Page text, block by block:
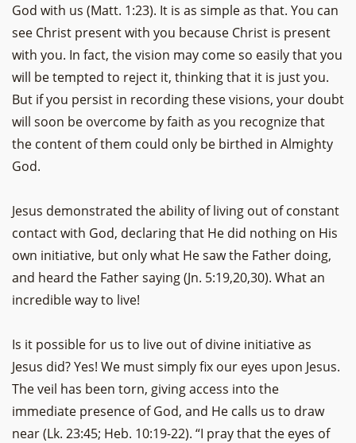
God with us (Matt. 1:23). It is as simple as that. You can
see Christ present with you because Christ is present
with you. In fact, the vision may come so easily that you
will be tempted to reject it, thinking that it is just you.
But if you persist in recording these visions, your doubt
will soon be overcome by faith as you recognize that
the content of them could only be birthed in Almighty
God.
Jesus demonstrated the ability of living out of constant
contact with God, declaring that He did nothing on His
own initiative, but only what He saw the Father doing,
and heard the Father saying (Jn. 5:19,20,30). What an
incredible way to live!
Is it possible for us to live out of divine initiative as
Jesus did? Yes! We must simply fix our eyes upon Jesus.
The veil has been torn, giving access into the
immediate presence of God, and He calls us to draw
near (Lk. 23:45; Heb. 10:19-22). “I pray that the eyes of